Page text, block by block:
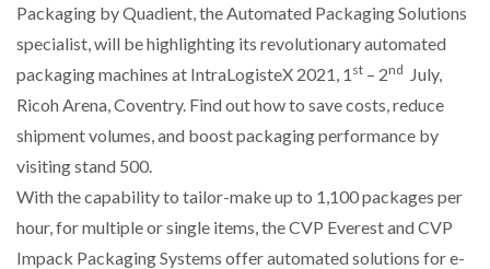
BRIDGESTONE PUTS TOTAL COST OF OWNERSHIP
WHEN THE FEAR OF CHANGE OUTWEIGHS THE…
NETCHEX LAUNCHES MESH: AI HR TEAMMATES
FOR THE…
Packaging by Quadient, the Automated Packaging Solutions
specialist, will be highlighting its revolutionary automated
packaging machines at IntraLogisteX 2021, 1 st – 2nd July,
Ricoh Arena, Coventry. Find out how to save costs, reduce
shipment volumes, and boost packaging performance by
visiting stand 500.
With the capability to tailor-make up to 1,100 packages per
hour, for multiple or single items, the CVP Everest and CVP
Impack Packaging Systems offer automated solutions for e-